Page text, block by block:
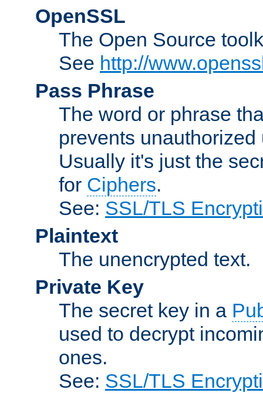
OpenSSL
The Open Source
See http://
Pass Phrase
The word or phrase
prevents
Usually it's just the
for Ciphers.
See: SSL/TLS
Plaintext
The unencrypted text.
Private Key
The secret key in a
used to decrypt
ones.
See: SSL/TLS